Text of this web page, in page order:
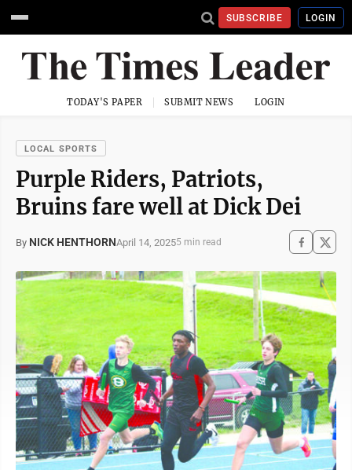
SUBSCRIBE LOGIN
TODAY'S PAPER SUBMIT NEWS LOGIN
LOCAL SPORTS
Purple Riders, Patriots,
Bruins fare well at Dick Dei
By NICK HENTHORNApril 14, 20255 min read